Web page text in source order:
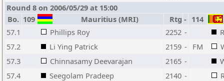
Round 8 on 2006/05/29 at 15:00
Bo. 109 Mauritius (MRI) Rtg - 114
57.1
Phillips Roy 2252 -
57.2
Li Ying Patrick 2159 - FM
57.3
Chinnasamy Deevarajan 2165 -
57.4
Seegolam Pradeep 2140 -